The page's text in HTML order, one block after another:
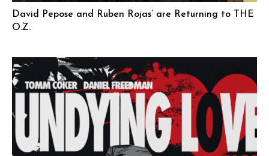
David Pepose and Ruben Rojas’ are Returning to THE
O.Z.